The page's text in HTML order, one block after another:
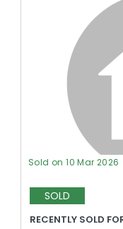
Sold on 10 Mar 2026
SOLD
RECENTLY SOLD